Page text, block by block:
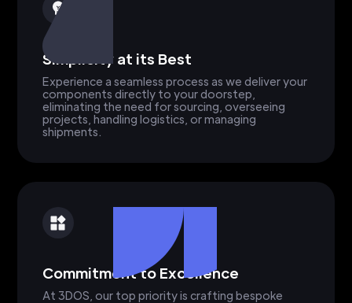
Simplicity at its Best
Experience a seamless process as we deliver your
components directly to your doorstep,
eliminating the need for sourcing, overseeing
projects, handling logistics, or managing
shipments.
Commitment to Excellence
At 3DOS, our top priority is crafting bespoke